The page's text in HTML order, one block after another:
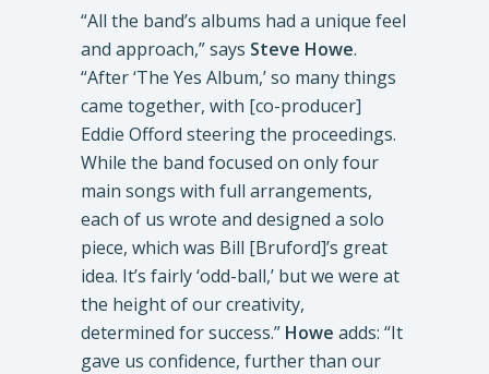
“All the band’s albums had a unique feel
and approach,” says Steve Howe.
“After ‘The Yes Album,’ so many things
came together, with [co-producer]
Eddie Offord steering the proceedings.
While the band focused on only four
main songs with full arrangements,
each of us wrote and designed a solo
piece, which was Bill [Bruford]’s great
idea. It’s fairly ‘odd-ball,’ but we were at
the height of our creativity,
determined for success.” Howe adds: “It
gave us confidence, further than our